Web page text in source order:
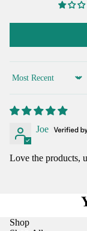
Sort by
Joe
Love the products,
Shop